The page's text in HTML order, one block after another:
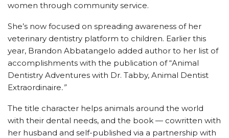
women through community service.
She’s now focused on spreading awareness of her
veterinary dentistry platform to children. Earlier this
year, Brandon Abbatangelo added author to her list of
accomplishments with the publication of “Animal
Dentistry Adventures with Dr. Tabby, Animal Dentist
Extraordinaire.”
The title character helps animals around the world
with their dental needs, and the book — cowritten with
her husband and self-published via a partnership with